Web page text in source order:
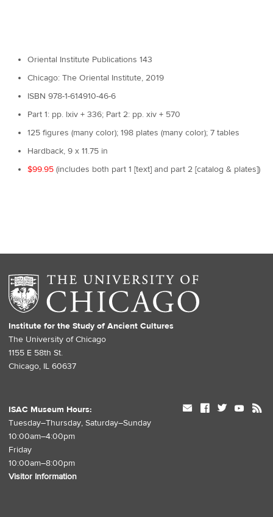
Oriental Institute Publications 143
Chicago: The Oriental Institute, 2019
ISBN 978-1-614910-46-6
Part 1: pp. lxiv + 336; Part 2: pp. xiv + 570
125 figures (many color); 198 plates (many color); 7 tables
Hardback, 9 x 11.75 in
$99.95 (includes both part 1 [text] and part 2 [catalog & plates])
Institute for the Study of Ancient Cultures
The University of Chicago
1155 E 58th St.
Chicago, IL 60637
ISAC Museum Hours:
Tuesday–Thursday, Saturday–Sunday
10:00am–4:00pm
Friday
10:00am–8:00pm
Visitor Information
mail facebook twitter youtube rss